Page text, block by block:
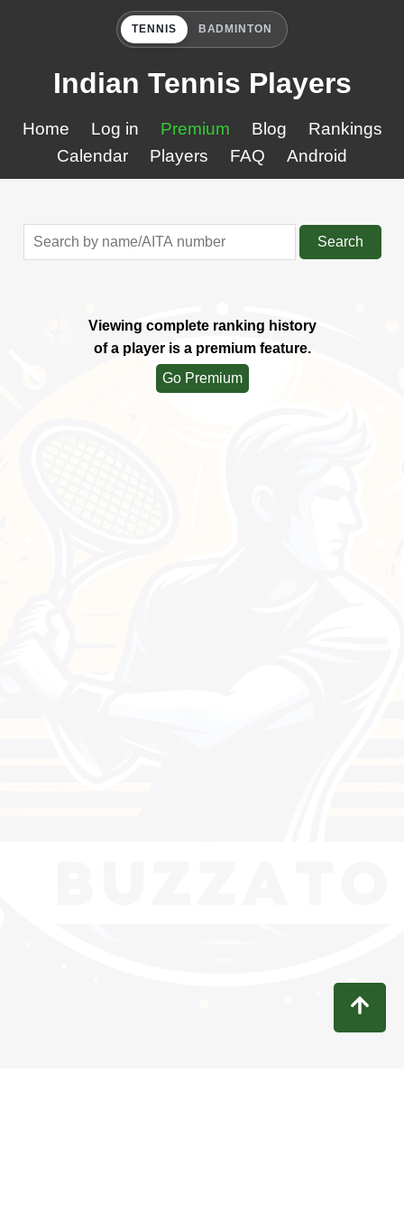
TENNIS BADMINTON
Indian Tennis Players
Home Log in Premium Blog
Rankings
Calendar
Players FAQ Android
Search
Viewing complete ranking history
of a player is a premium feature.
Go Premium